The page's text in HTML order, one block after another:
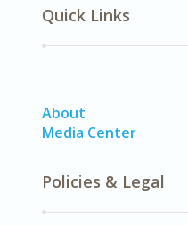
Quick Links
About
Media Center
Policies & Legal